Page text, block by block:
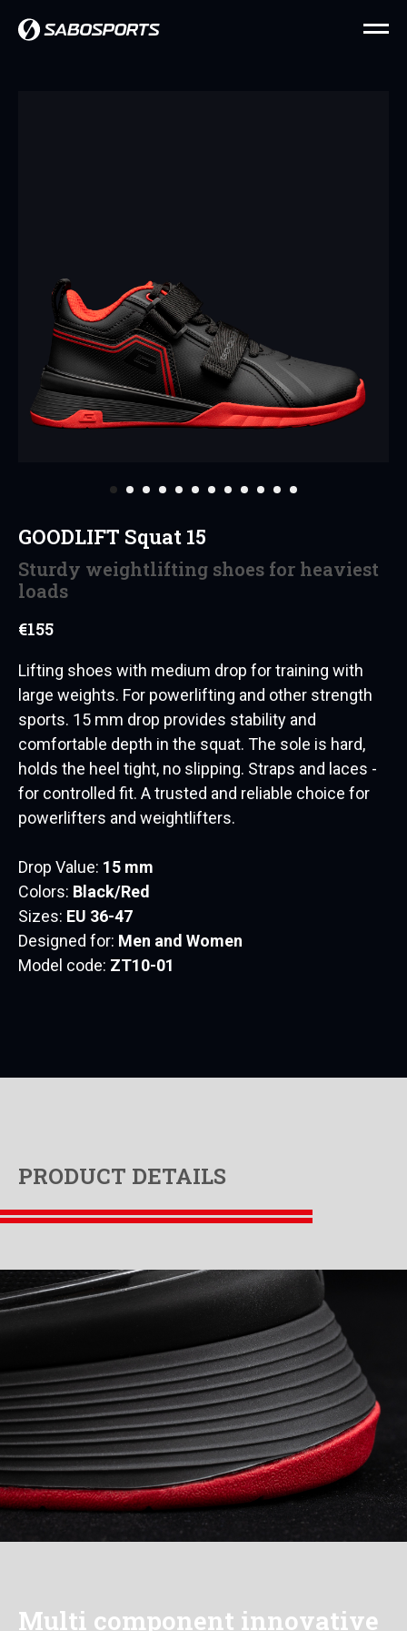
GOODLIFT Squat 15
Sturdy weightlifting shoes for heaviest
loads
€155
Lifting shoes with medium drop for training with
large weights. For powerlifting and other strength
sports. 15 mm drop provides stability and
comfortable depth in the squat. The sole is hard,
holds the heel tight, no slipping. Straps and laces -
for controlled fit. A trusted and reliable choice for
powerlifters and weightlifters.
Drop Value: 15 mm
Colors: Black/Red
Sizes: EU 36-47
Designed for: Men and Women
Model code: ZT10-01
PRODUCT DETAILS
Multi component innovative